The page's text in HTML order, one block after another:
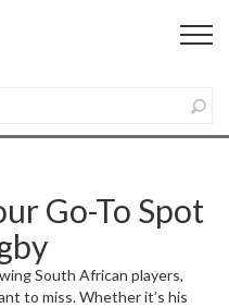
Go-To Spot
South African players,
to miss. Whether it’s his